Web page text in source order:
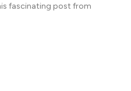
fascinating post from